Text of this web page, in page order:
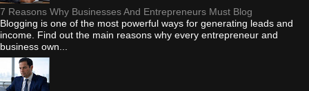
7 Reasons Why Businesses And Entrepreneurs Must Blog
Blogging is one of the most powerful ways for generating leads and
income. Find out the main reasons why every entrepreneur and
business own...